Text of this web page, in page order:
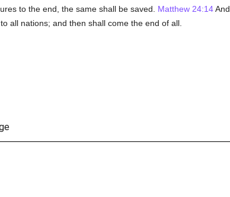
to the end, the same shall be saved. Matthew 24:14And
all nations; and then shall come the end of all.